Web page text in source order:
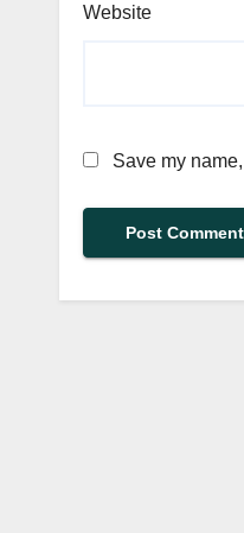
Website
Save my